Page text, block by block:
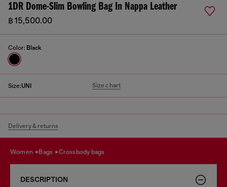
1DR Dome-Slim Bowling Bag In Nappa Leather
฿ 15,500.00
Color: Black
Size:UNI Size chart
Delivery & returns
women bags crossbody bags
DESCRIPTION